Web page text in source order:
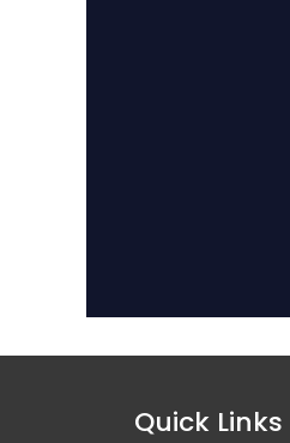
Quick Links